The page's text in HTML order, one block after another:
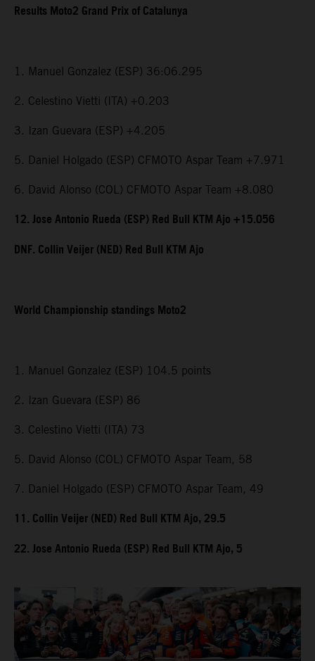
Results Moto2 Grand Prix of Catalunya
1. Manuel Gonzalez (ESP) 36:06.295
2. Celestino Vietti (ITA) +0.203
3. Izan Guevara (ESP) +4.205
5. Daniel Holgado (ESP) CFMOTO Aspar Team +7.971
6. David Alonso (COL) CFMOTO Aspar Team +8.080
12. Jose Antonio Rueda (ESP) Red Bull KTM Ajo +15.056
DNF. Collin Veijer (NED) Red Bull KTM Ajo
World Championship standings Moto2
1. Manuel Gonzalez (ESP) 104.5 points
2. Izan Guevara (ESP) 86
3. Celestino Vietti (ITA) 73
5. David Alonso (COL) CFMOTO Aspar Team, 58
7. Daniel Holgado (ESP) CFMOTO Aspar Team, 49
11. Collin Veijer (NED) Red Bull KTM Ajo, 29.5
22. Jose Antonio Rueda (ESP) Red Bull KTM Ajo, 5